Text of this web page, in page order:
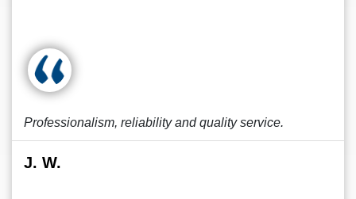
Professionalism, reliability and quality service.
J. W.